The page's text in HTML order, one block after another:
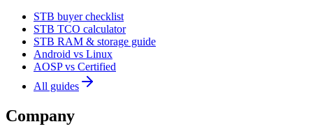
STB buyer checklist
STB TCO calculator
STB RAM & storage guide
Android vs Linux
AOSP vs Certified
All guides
Company